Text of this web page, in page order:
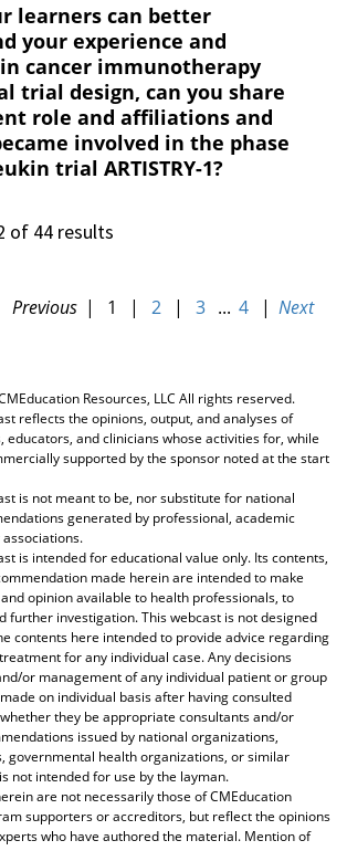
learners can better
your experience and
cancer immunotherapy
trial design, can you share
role and affiliations and
involved in the phase
trial ARTISTRY-1?
of 44 results
Previous | 1 | 2 | 3 ... 4 | Next
Resources, LLC All rights reserved.
reflects the opinions, output, and analyses of
educators, and clinicians whose activities for, while
supported by the sponsor noted at the start
is not meant to be, nor substitute for national
generated by professional, academic
is intended for educational value only. Its contents,
made herein are intended to make
opinion available to health professionals, to
further investigation. This webcast is not designed
contents here intended to provide advice regarding
for any individual case. Any decisions
or management of any individual patient or group
on individual basis after having consulted
they be appropriate consultants and/or
issued by national organizations,
governmental health organizations, or similar
not intended for use by the layman.
are not necessarily those of CMEducation
supporters or accreditors, but reflect the opinions
who have authored the material. Mention of